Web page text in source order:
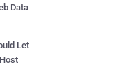
Data
Let